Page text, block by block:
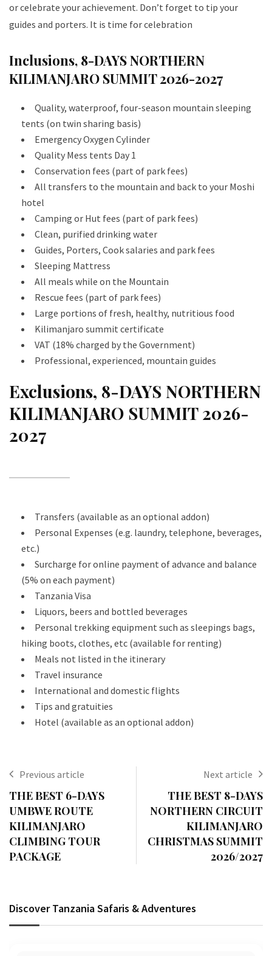
or celebrate your achievement. Don’t forget to tip your
guides and porters. It is time for celebration
Inclusions, 8-DAYS NORTHERN
KILIMANJARO SUMMIT 2026-2027
Quality, waterproof, four-season mountain sleeping
tents (on twin sharing basis)
Emergency Oxygen Cylinder
Quality Mess tents Day 1
Conservation fees (part of park fees)
All transfers to the mountain and back to your Moshi
hotel
Camping or Hut fees (part of park fees)
Clean, purified drinking water
Guides, Porters, Cook salaries and park fees
Sleeping Mattress
All meals while on the Mountain
Rescue fees (part of park fees)
Large portions of fresh, healthy, nutritious food
Kilimanjaro summit certificate
VAT (18% charged by the Government)
Professional, experienced, mountain guides
Exclusions, 8-DAYS NORTHERN
KILIMANJARO SUMMIT 2026-
2027
Transfers (available as an optional addon)
Personal Expenses (e.g. laundry, telephone, beverages,
etc.)
Surcharge for online payment of advance and balance
(5% on each payment)
Tanzania Visa
Liquors, beers and bottled beverages
Personal trekking equipment such as sleepings bags,
hiking boots, clothes, etc (available for renting)
Meals not listed in the itinerary
Travel insurance
International and domestic flights
Tips and gratuities
Hotel (available as an optional addon)
Previous article
THE BEST 6-DAYS
UMBWE ROUTE
KILIMANJARO
CLIMBING TOUR
PACKAGE
Next article
THE BEST 8-DAYS
NORTHERN CIRCUIT
KILIMANJARO
CHRISTMAS SUMMIT
2026/2027
Discover Tanzania Safaris & Adventures